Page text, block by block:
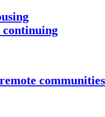
continuing
communities